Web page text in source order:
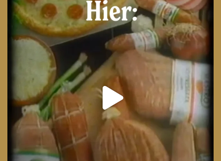
From wood-paneled basements to candlelit condo...
8 0